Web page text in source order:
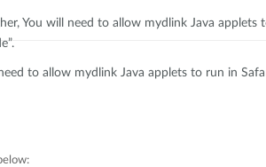
You will need to allow mydlink Java
to allow mydlink Java applets to run in